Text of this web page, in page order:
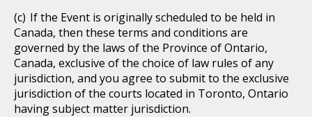
If the Event is originally scheduled to be held in
Canada, then these terms and conditions are
governed by the laws of the Province of Ontario,
Canada, exclusive of the choice of law rules of any
jurisdiction, and you agree to submit to the exclusive
jurisdiction of the courts located in Toronto, Ontario
having subject matter jurisdiction.